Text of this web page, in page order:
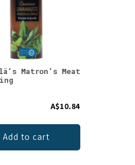
Matron's Meat
A$10.84
Add to cart